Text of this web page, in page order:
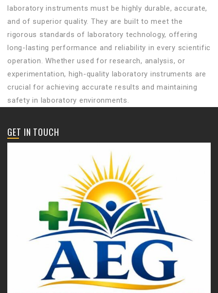
laboratory instruments must be highly durable, accurate,
and of superior quality. They are built to meet the
rigorous standards of laboratory technology, offering
long-lasting performance and reliability in every scientific
operation. Whether used for research, analysis, or
experimentation, high-quality laboratory instruments are
crucial for achieving accurate results and maintaining
safety in laboratory environments.
GET IN TOUCH